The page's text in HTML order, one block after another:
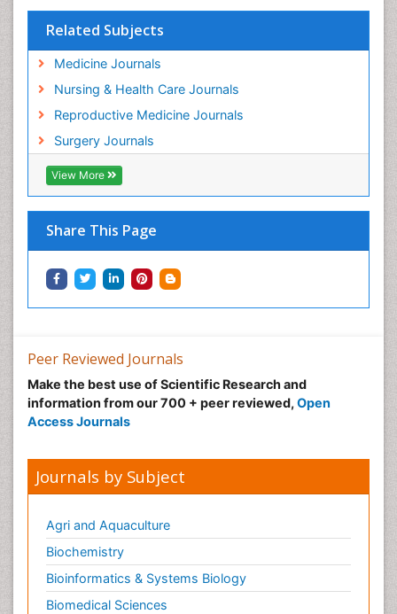
Related Subjects
Medicine Journals
Nursing & Health Care Journals
Reproductive Medicine Journals
Surgery Journals
View More
Share This Page
Peer Reviewed Journals
Make the best use of Scientific Research and
information from our 700 + peer reviewed, Open
Access Journals
Journals by Subject
Agri and Aquaculture
Biochemistry
Bioinformatics & Systems Biology
Biomedical Sciences